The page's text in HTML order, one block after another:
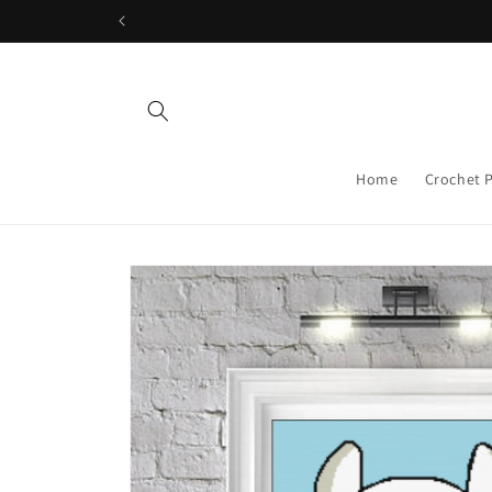
Home Crochet
Skip to
product
information